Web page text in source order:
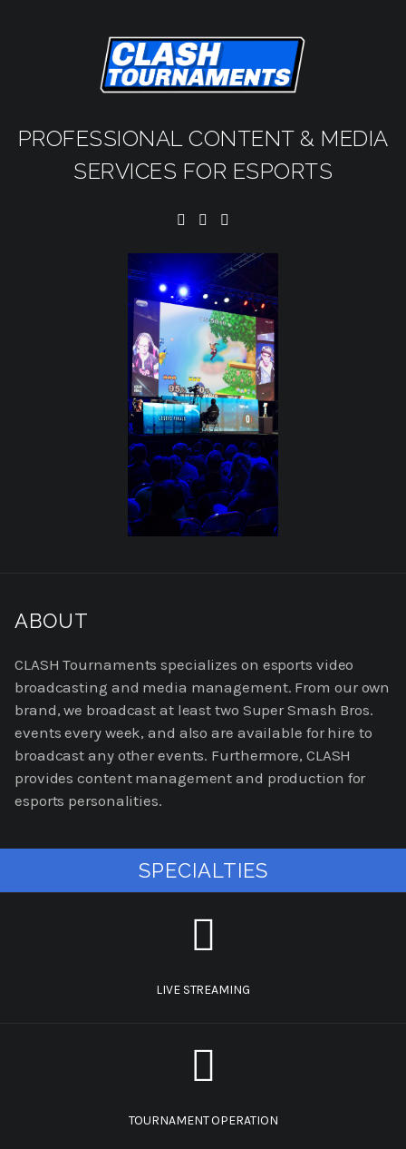
PROFESSIONAL CONTENT & MEDIA
SERVICES FOR ESPORTS
ABOUT
CLASH Tournaments specializes on esports video
broadcasting and media management. From our own
brand, we broadcast at least two Super Smash Bros.
events every week, and also are available for hire to
broadcast any other events. Furthermore, CLASH
provides content management and production for
esports personalities.
SPECIALTIES
LIVE STREAMING
TOURNAMENT OPERATION